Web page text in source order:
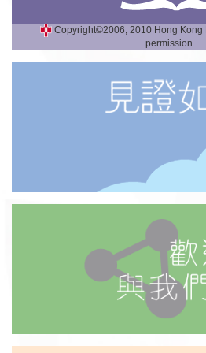
Copyright©2006, 2010 Hong Kong
permission.